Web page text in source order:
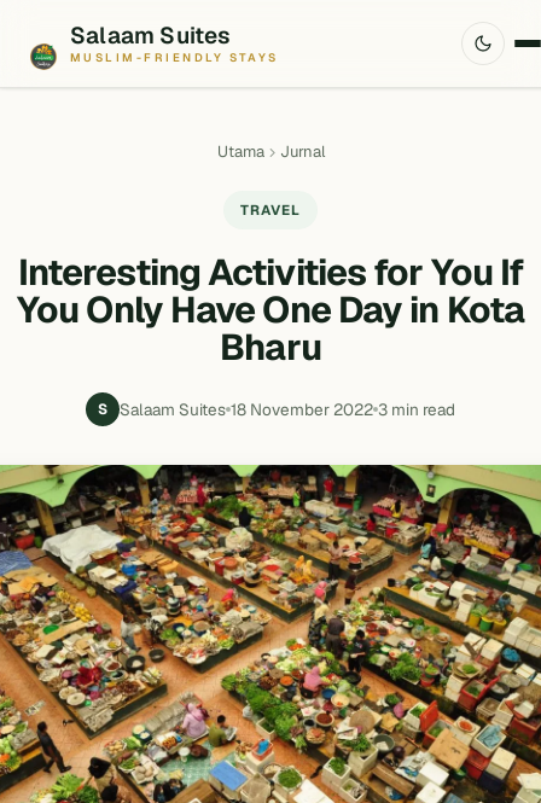
Salaam Suites
MUSLIM-FRIENDLY STAYS
Utama Jurnal
TRAVEL
Interesting Activities for You If
You Only Have One Day in Kota
Bharu
S Salaam Suites 18 November 2022 3 min read